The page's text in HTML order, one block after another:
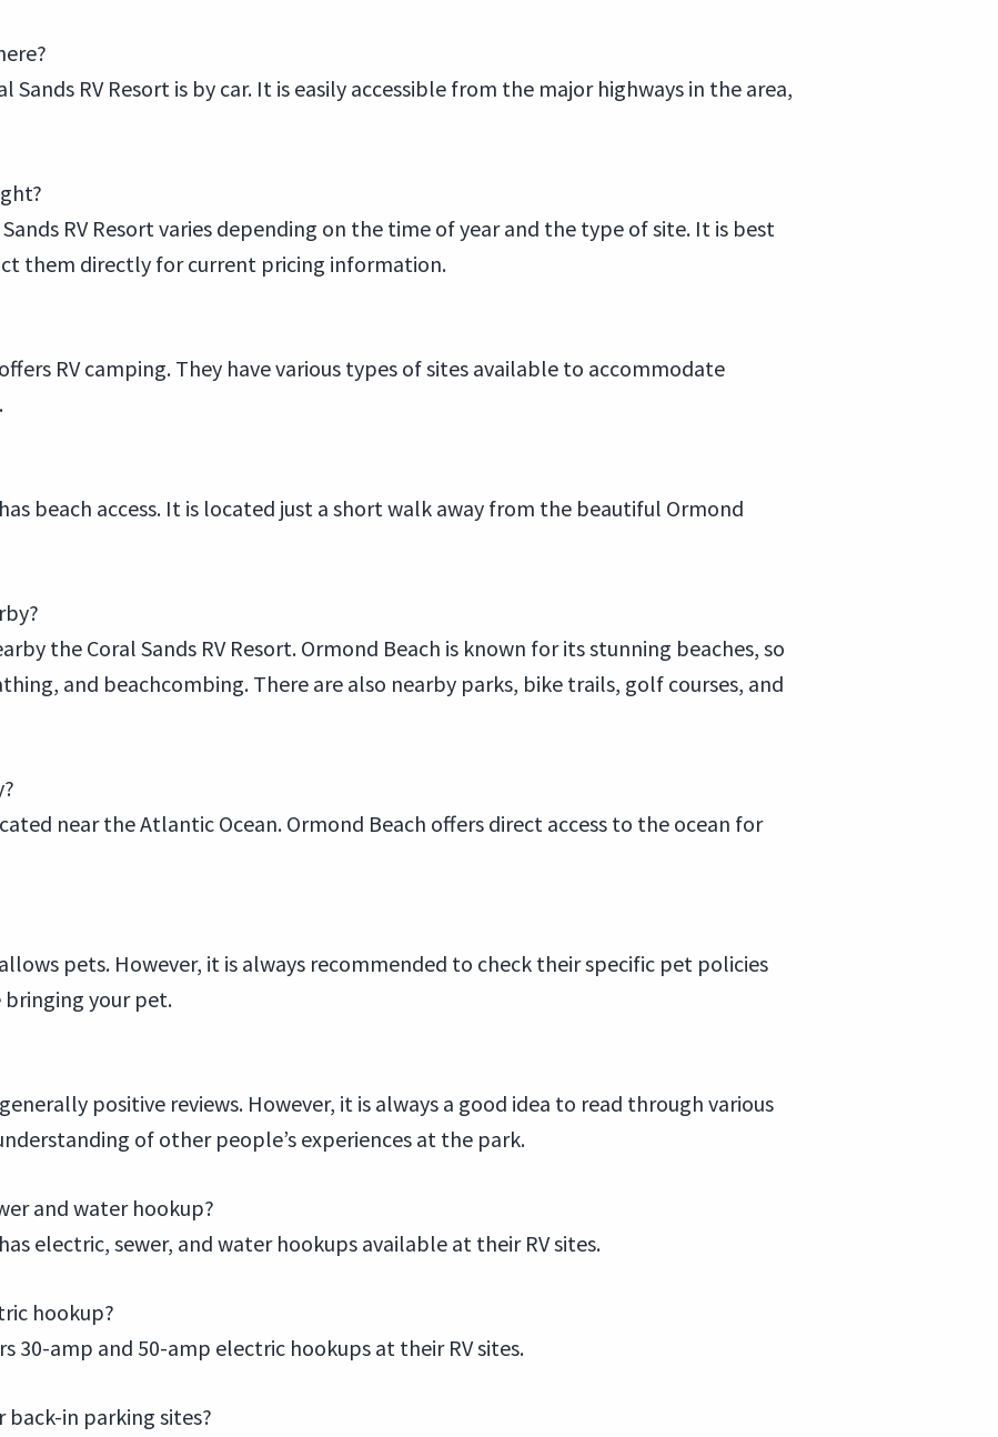
RV Resort is by car. It is easily accessible from the major highways in the area,
RV Resort varies depending on the time of year and the type of site. It is best
them directly for current pricing information.
RV camping. They have various types of sites available to accommodate
beach access. It is located just a short walk away from the beautiful Ormond
the Coral Sands RV Resort. Ormond Beach is known for its stunning beaches, so
and beachcombing. There are also nearby parks, bike trails, golf courses, and
near the Atlantic Ocean. Ormond Beach offers direct access to the ocean for
allows pets. However, it is always recommended to check their specific pet policies
your pet.
positive reviews. However, it is always a good idea to read through various
of other people’s experiences at the park.
and water hookup?
electric, sewer, and water hookups available at their RV sites.
hookup?
30-amp and 50-amp electric hookups at their RV sites.
back-in parking sites?